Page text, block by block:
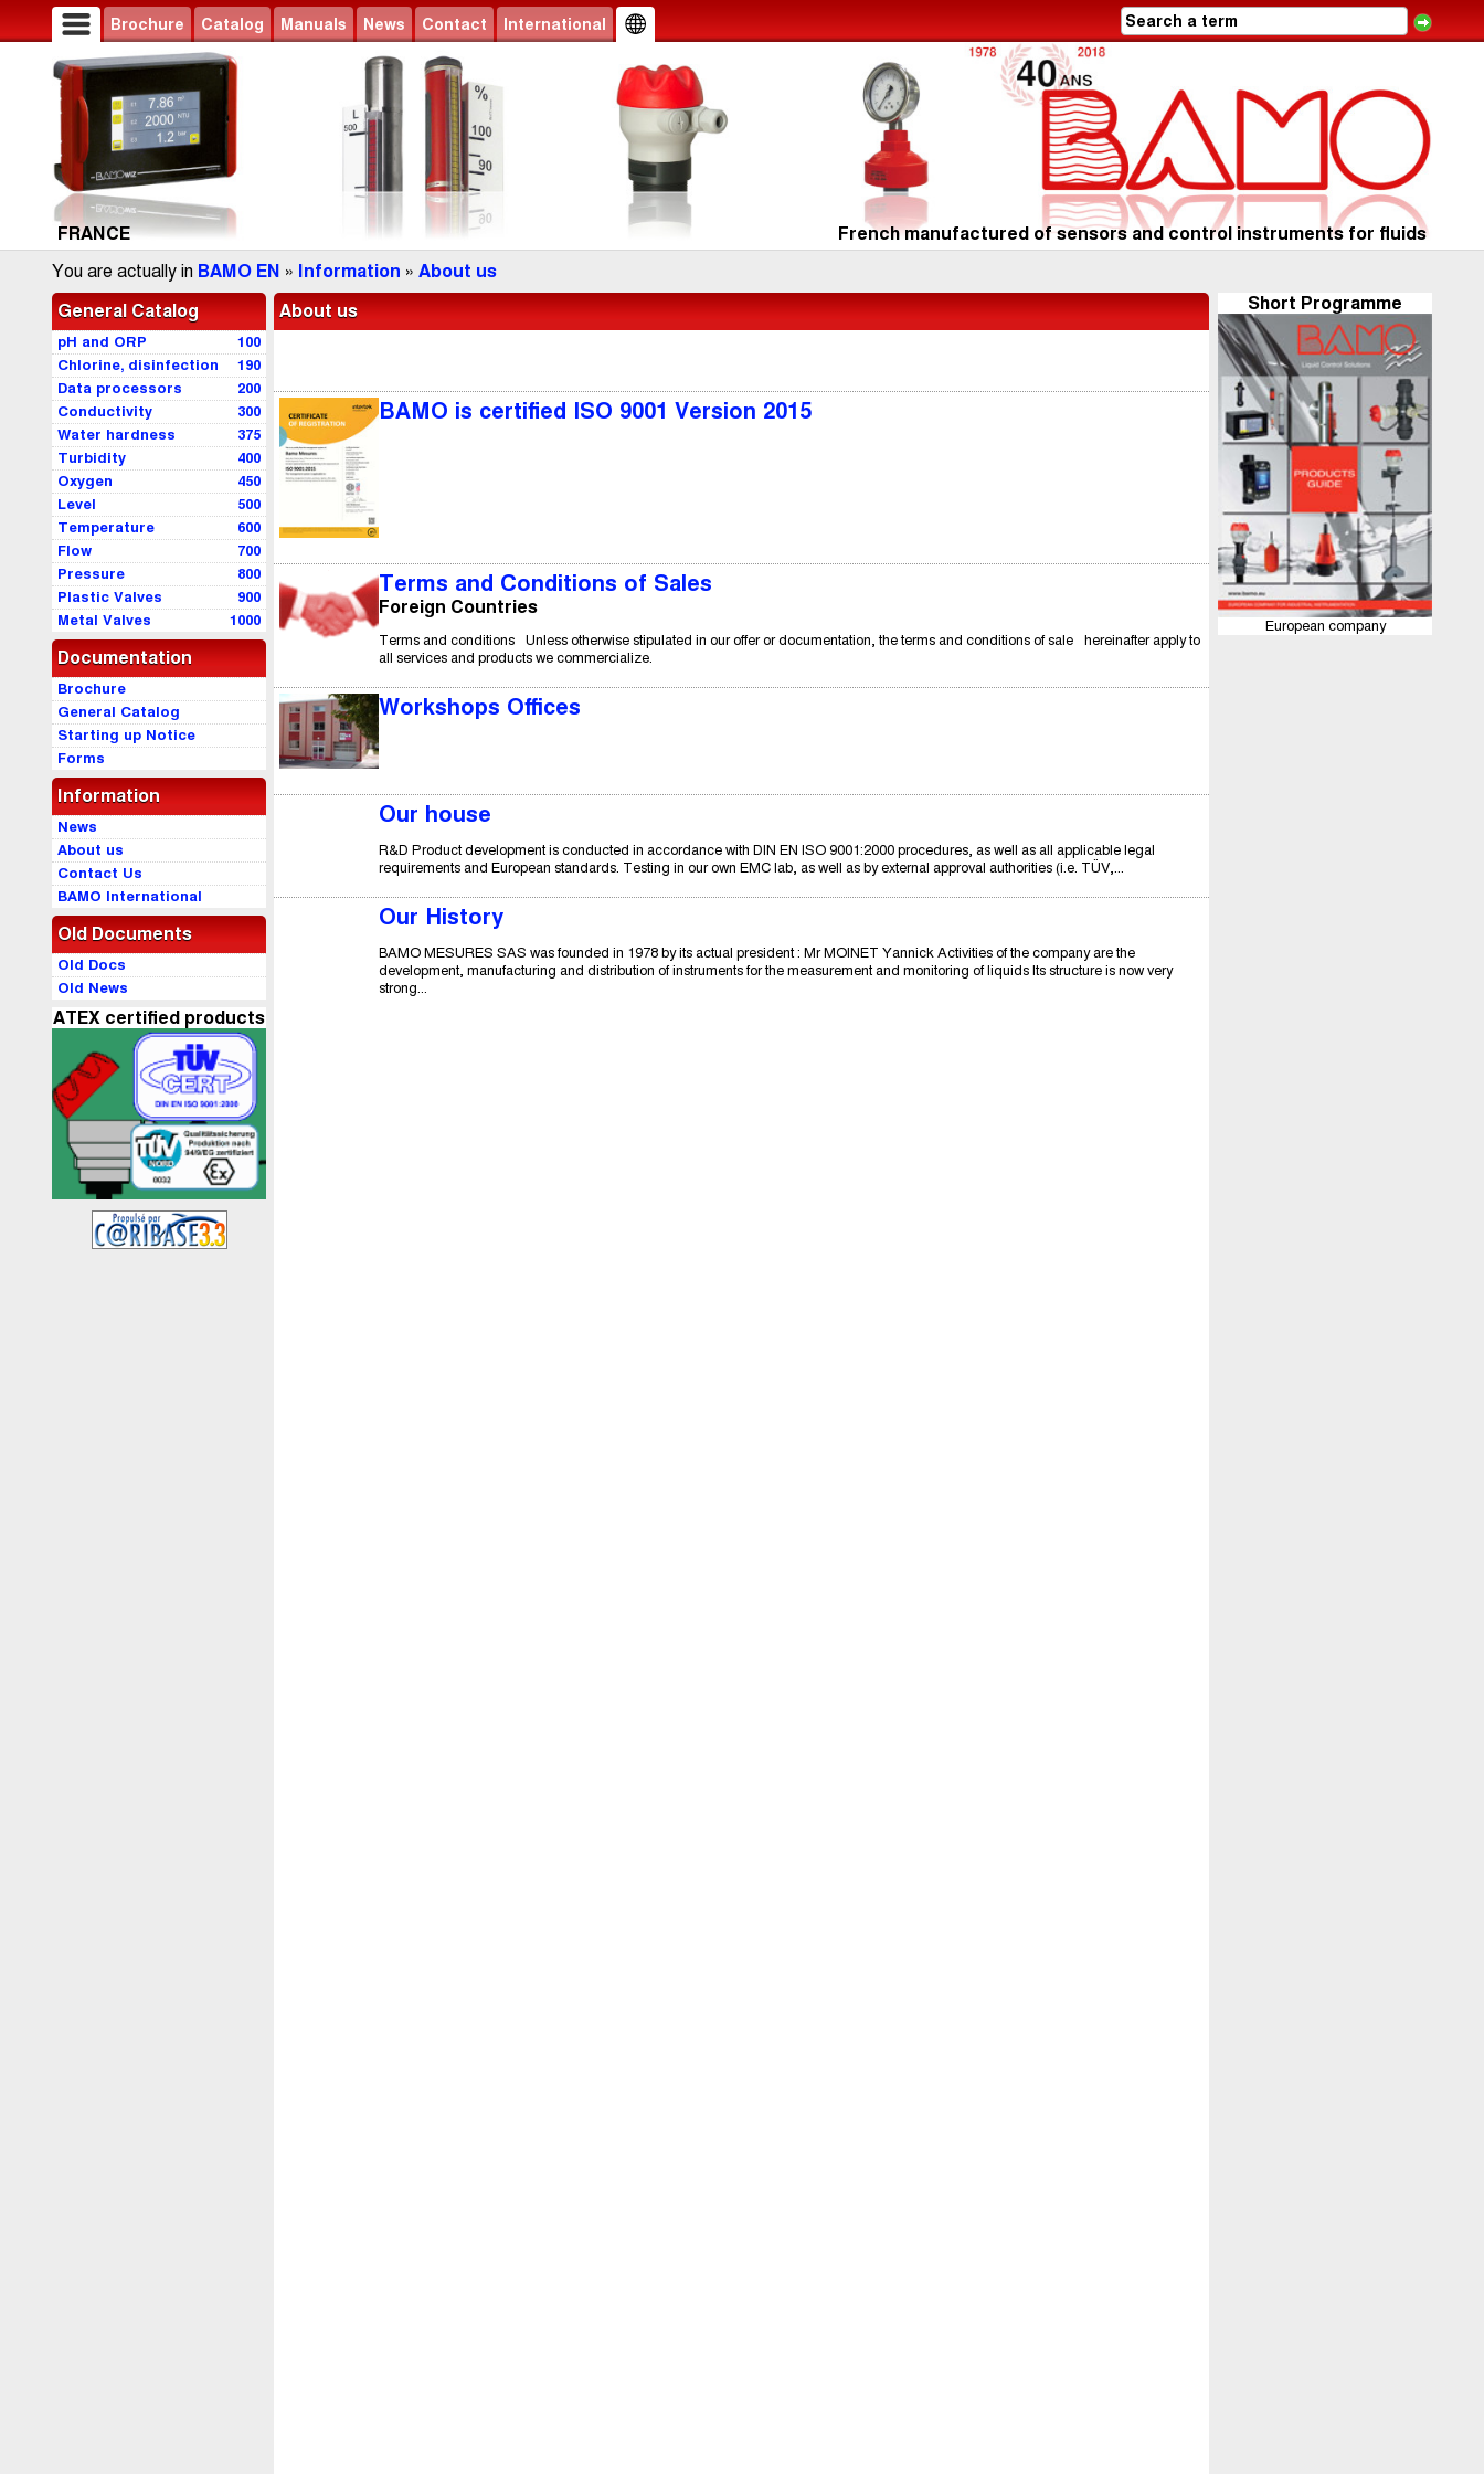
Brochure Catalog Manuals News Contact International
FRANCE
French manufactured of sensors and control instruments for fluids
You are actually in BAMO EN » Information » About us
General Catalog
100
pH and ORP
190
Chlorine, disinfection
200
Data processors
300
Conductivity
375
Water hardness
400
Turbidity
450
Oxygen
500
Level
600
Temperature
700
Flow
800
Pressure
900
Plastic Valves
1000
Metal Valves
Documentation
Brochure
General Catalog
Starting up Notice
Forms
Information
News
About us
Contact Us
BAMO International
Old Documents
Old Docs
Old News
ATEX certified products
Short Programme
European company
About us
BAMO is certified ISO 9001 Version 2015
Terms and Conditions of Sales
Foreign Countries
Terms and conditions Unless otherwise stipulated in our offer or documentation, the terms and conditions of sale hereinafter apply to
all services and products we commercialize.
Workshops Offices
Our house
R&D Product development is conducted in accordance with DIN EN ISO 9001:2000 procedures, as well as all applicable legal
requirements and European standards. Testing in our own EMC lab, as well as by external approval authorities (i.e. TÜV,...
Our History
BAMO MESURES SAS was founded in 1978 by its actual president : Mr MOINET Yannick Activities of the company are the
development, manufacturing and distribution of instruments for the measurement and monitoring of liquids Its structure is now very
strong...